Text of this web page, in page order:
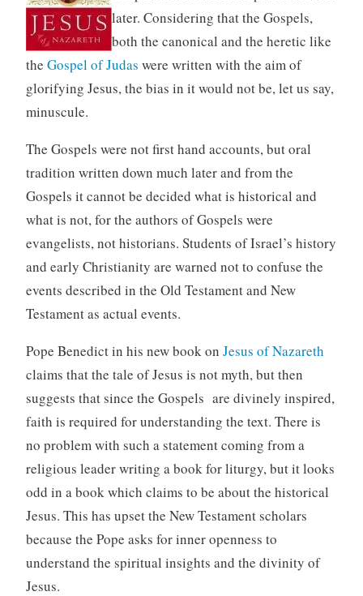
later. Considering that the Gospels,
both the canonical and the heretic like
the Gospel of Judas were written with the aim of
glorifying Jesus, the bias in it would not be, let us say,
minuscule.
The Gospels were not first hand accounts, but oral
tradition written down much later and from the
Gospels it cannot be decided what is historical and
what is not, for the authors of Gospels were
evangelists, not historians. Students of Israel’s history
and early Christianity are warned not to confuse the
events described in the Old Testament and New
Testament as actual events.
Pope Benedict in his new book on Jesus of Nazareth
claims that the tale of Jesus is not myth, but then
suggests that since the Gospels are divinely inspired,
faith is required for understanding the text. There is
no problem with such a statement coming from a
religious leader writing a book for liturgy, but it looks
odd in a book which claims to be about the historical
Jesus. This has upset the New Testament scholars
because the Pope asks for inner openness to
understand the spiritual insights and the divinity of
Jesus.